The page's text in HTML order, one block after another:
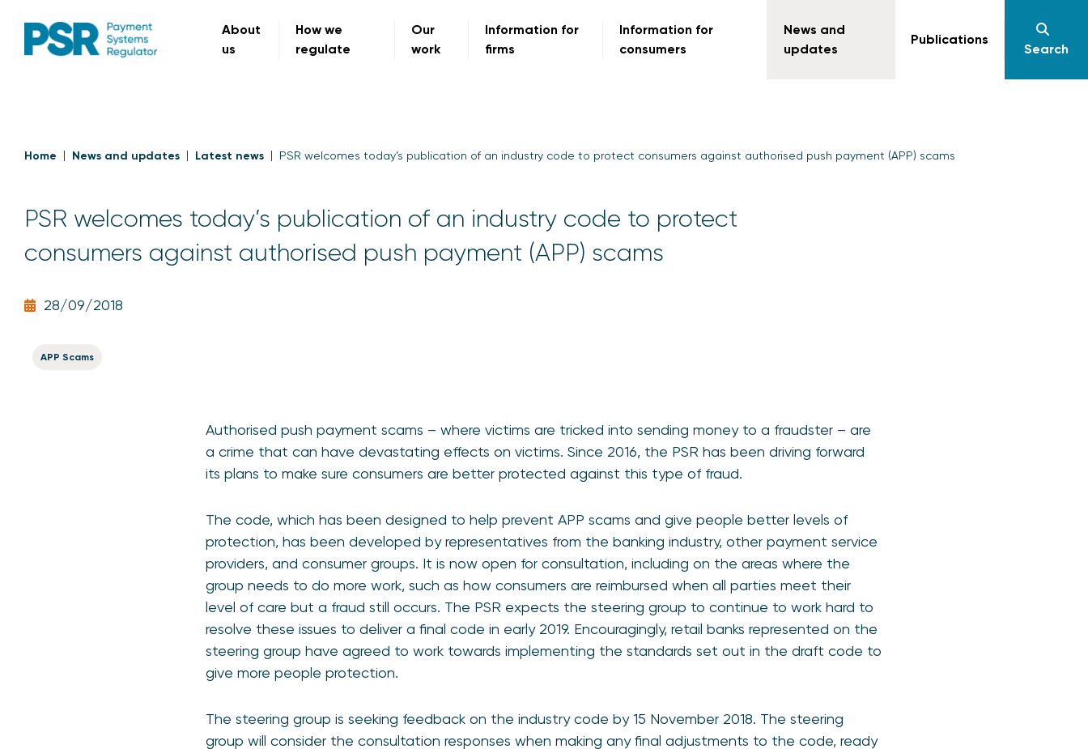
About
us
How we
regulate
Our
work
Information for
firms
Information for
consumers
News and
updates
Publications
Search
Home News and updates Latest news PSR welcomes today’s publication of an industry code to protect consumers against authorised push payment (APP) scams
PSR welcomes today’s publication of an industry code to protect
consumers against authorised push payment (APP) scams
28/09/2018
APP Scams
Authorised push payment scams – where victims are tricked into sending money to a fraudster – are
a crime that can have devastating effects on victims. Since 2016, the PSR has been driving forward
its plans to make sure consumers are better protected against this type of fraud.
The code, which has been designed to help prevent APP scams and give people better levels of
protection, has been developed by representatives from the banking industry, other payment service
providers, and consumer groups. It is now open for consultation, including on the areas where the
group needs to do more work, such as how consumers are reimbursed when all parties meet their
level of care but a fraud still occurs. The PSR expects the steering group to continue to work hard to
resolve these issues to deliver a final code in early 2019. Encouragingly, retail banks represented on the
steering group have agreed to work towards implementing the standards set out in the draft code to
give more people protection.
The steering group is seeking feedback on the industry code by 15 November 2018. The steering
group will consider the consultation responses when making any final adjustments to the code, ready